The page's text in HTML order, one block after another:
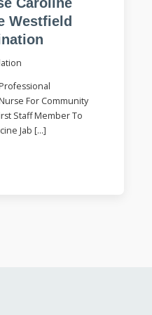
Westfield
For Community
Staff Member To
Jab […]